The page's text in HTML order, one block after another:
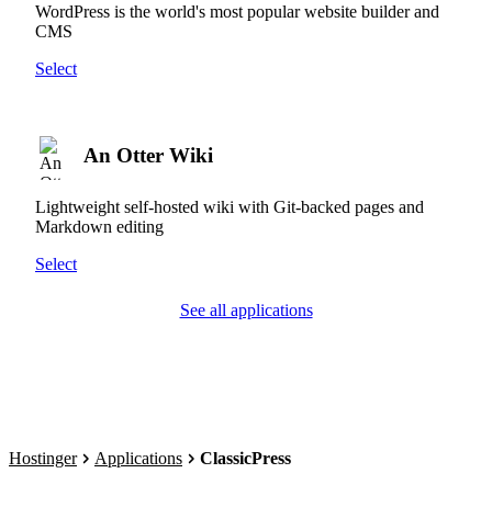
WordPress is the world's most popular website builder and
CMS
Select
An Otter Wiki
Lightweight self-hosted wiki with Git-backed pages and
Markdown editing
Select
See all applications
Hostinger Applications ClassicPress